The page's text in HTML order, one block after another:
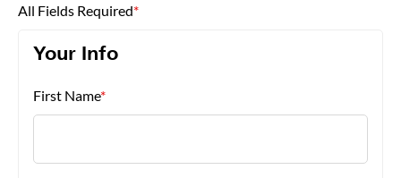
Blog
FAQ
About Us
All Fields Required*
Your Info
First Name*